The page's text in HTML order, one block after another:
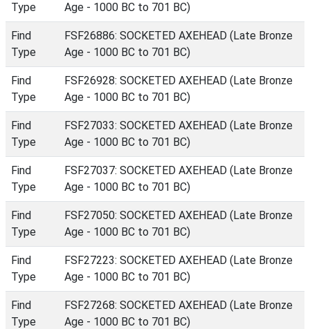
Type
Age - 1000 BC to 701 BC)
Find
Type
FSF26886: SOCKETED AXEHEAD (Late Bronze
Age - 1000 BC to 701 BC)
Find
Type
FSF26928: SOCKETED AXEHEAD (Late Bronze
Age - 1000 BC to 701 BC)
Find
Type
FSF27033: SOCKETED AXEHEAD (Late Bronze
Age - 1000 BC to 701 BC)
Find
Type
FSF27037: SOCKETED AXEHEAD (Late Bronze
Age - 1000 BC to 701 BC)
Find
Type
FSF27050: SOCKETED AXEHEAD (Late Bronze
Age - 1000 BC to 701 BC)
Find
Type
FSF27223: SOCKETED AXEHEAD (Late Bronze
Age - 1000 BC to 701 BC)
Find
Type
FSF27268: SOCKETED AXEHEAD (Late Bronze
Age - 1000 BC to 701 BC)